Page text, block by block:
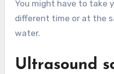
You might have to take
different time or at the
water.
Ultrasound